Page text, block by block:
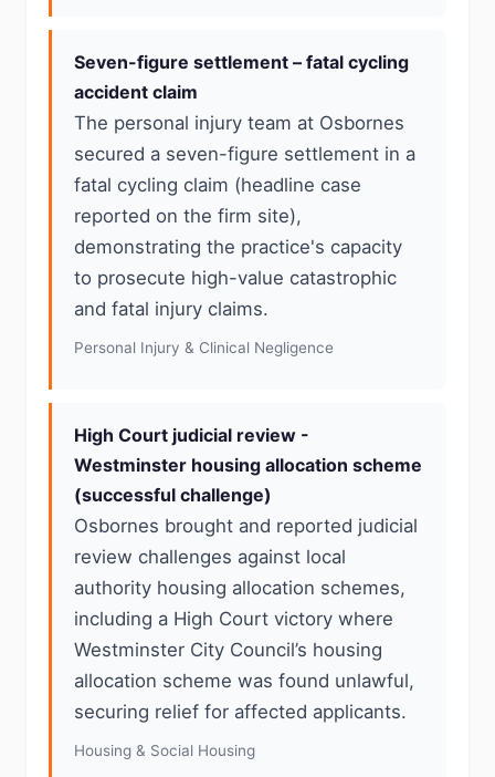
Seven-figure settlement – fatal cycling
accident claim
The personal injury team at Osbornes
secured a seven-figure settlement in a
fatal cycling claim (headline case
reported on the firm site),
demonstrating the practice's capacity
to prosecute high-value catastrophic
and fatal injury claims.
Personal Injury & Clinical Negligence
High Court judicial review -
Westminster housing allocation scheme
(successful challenge)
Osbornes brought and reported judicial
review challenges against local
authority housing allocation schemes,
including a High Court victory where
Westminster City Council’s housing
allocation scheme was found unlawful,
securing relief for affected applicants.
Housing & Social Housing